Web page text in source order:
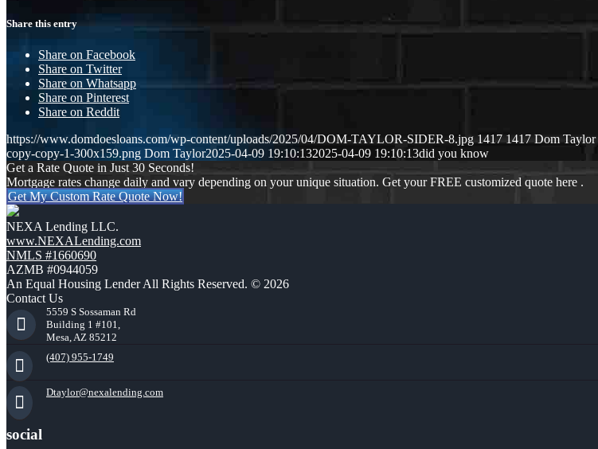
Share this entry
Share on Facebook
Share on Twitter
Share on Whatsapp
Share on Pinterest
Share on Reddit
https://www.domdoesloans.com/wp-content/uploads/2025/04/DOM-TAYLOR-SIDER-8.jpg 1417 1417 Dom Taylor
copy-copy-1-300x159.png Dom Taylor2025-04-09 19:10:132025-04-09 19:10:13did you know
Get a Rate Quote in Just 30 Seconds!
Mortgage rates change daily and vary depending on your unique situation. Get your FREE customized quote here .
Get My Custom Rate Quote Now!
NEXA Lending LLC.
www.NEXALending.com
NMLS #1660690
AZMB #0944059
An Equal Housing Lender All Rights Reserved. © 2026
Contact Us
5559 S Sossaman Rd
Building 1 #101,
Mesa, AZ 85212
(407) 955-1749
Dtaylor@nexalending.com
social